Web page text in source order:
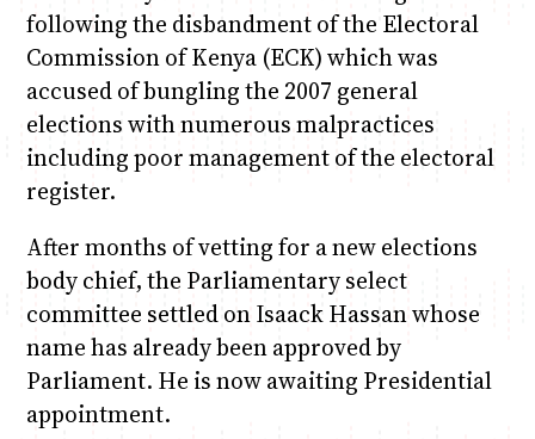
following the disbandment of the Electoral
Commission of Kenya (ECK) which was
accused of bungling the 2007 general
elections with numerous malpractices
including poor management of the electoral
register.
After months of vetting for a new elections
body chief, the Parliamentary select
committee settled on Isaack Hassan whose
name has already been approved by
Parliament. He is now awaiting Presidential
appointment.